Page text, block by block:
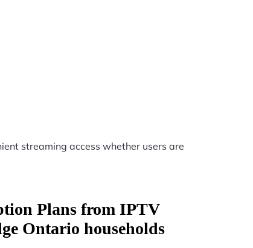
streaming access whether users are
Plans from IPTV
Ontario households